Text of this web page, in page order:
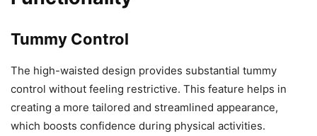
Tummy Control
The high-waisted design provides substantial tummy
control without feeling restrictive. This feature helps in
creating a more tailored and streamlined appearance,
which boosts confidence during physical activities.